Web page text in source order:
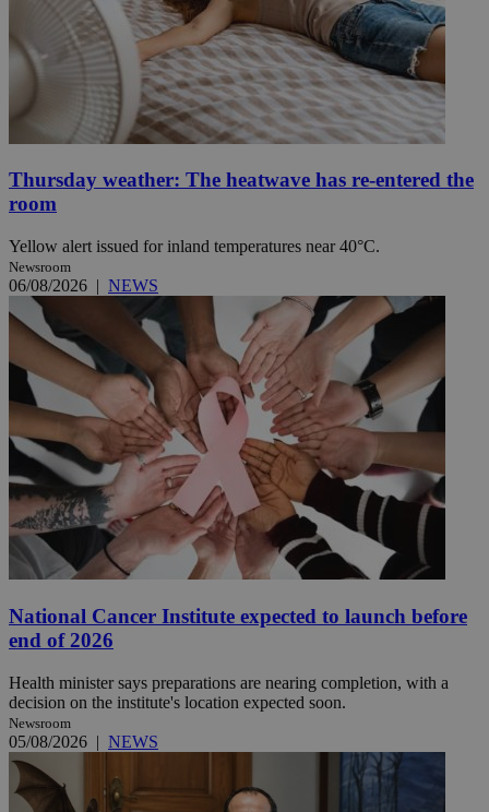
Thursday weather: The heatwave has re-entered the
room
Yellow alert issued for inland temperatures near 40°C.
Newsroom
06/08/2026 | NEWS
National Cancer Institute expected to launch before
end of 2026
Health minister says preparations are nearing completion, with a
decision on the institute's location expected soon.
Newsroom
05/08/2026 | NEWS